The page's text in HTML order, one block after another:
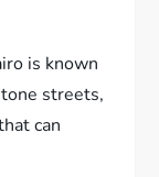
is known
streets,
can